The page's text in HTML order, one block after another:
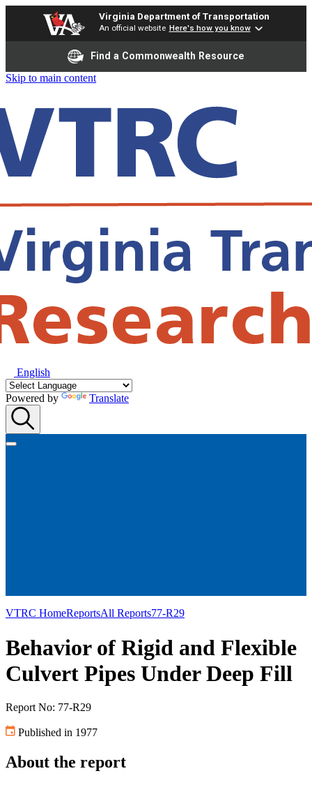
Virginia Department of Transportation
An official website Here's how you know
Find a Commonwealth Resource
Skip to main content
English
Powered by Translate
VTRC HomeReportsAll Reports77-R29
Behavior of Rigid and Flexible
Culvert Pipes Under Deep Fill
Report No: 77-R29
Published in 1977
About the report